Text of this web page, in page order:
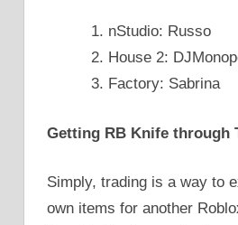
nStudio: Russo
House 2:
Factory: Sabrina
Getting RB Knife through
Simply, trading is a way to
own items for another